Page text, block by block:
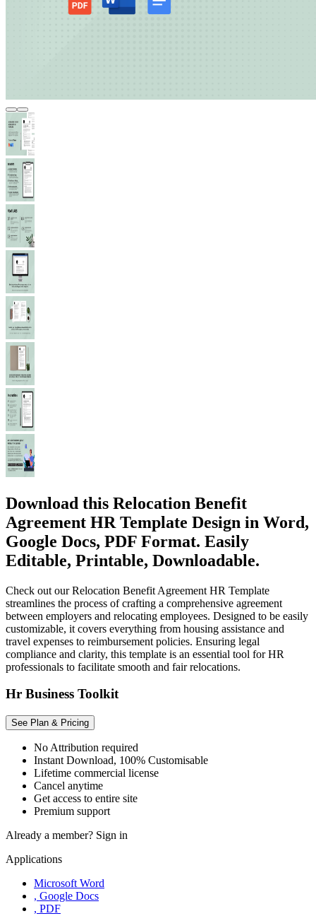
Download this Relocation Benefit
Agreement HR Template Design in Word,
Google Docs, PDF Format. Easily
Editable, Printable, Downloadable.
Check out our Relocation Benefit Agreement HR Template
streamlines the process of crafting a comprehensive agreement
between employers and relocating employees. Designed to be easily
customizable, it covers everything from housing assistance and
travel expenses to reimbursement policies. Ensuring legal
compliance and clarity, this template is an essential tool for HR
professionals to facilitate smooth and fair relocations.
Hr Business Toolkit
See Plan & Pricing
No Attribution required
Instant Download, 100% Customisable
Lifetime commercial license
Cancel anytime
Get access to entire site
Premium support
Already a member? Sign in
Applications
Microsoft Word
, Google Docs
, PDF